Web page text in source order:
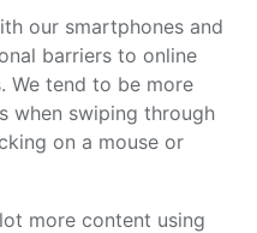
our smartphones and
barriers to online
We tend to be more
when swiping through
on a mouse or
more content using